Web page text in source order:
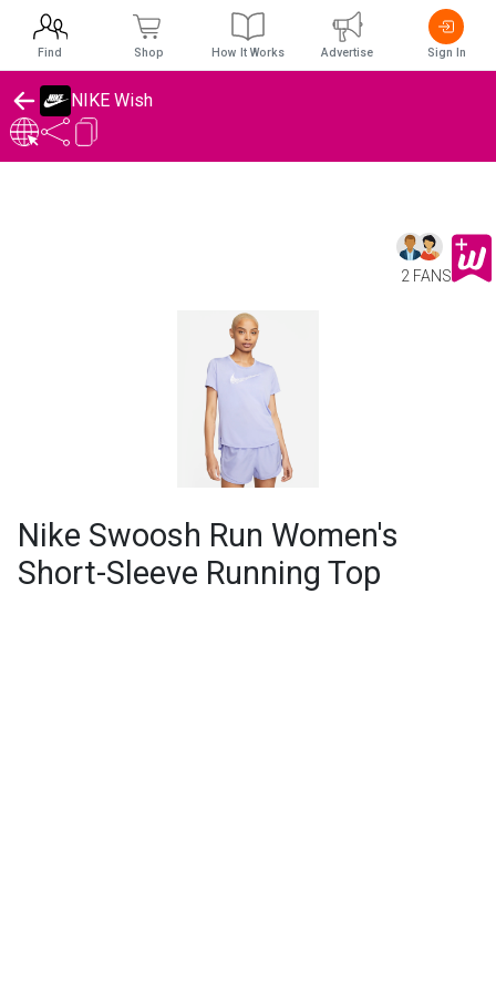
NIKE Wish
2 FANS
Nike Swoosh Run Women's
Short-Sleeve Running Top
Find Shop How It Works Advertise Sign In